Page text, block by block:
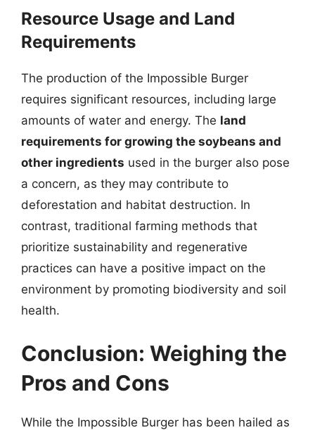
Resource Usage and Land
Requirements
The production of the Impossible Burger
requires significant resources, including large
amounts of water and energy. The land
requirements for growing the soybeans and
other ingredients used in the burger also pose
a concern, as they may contribute to
deforestation and habitat destruction. In
contrast, traditional farming methods that
prioritize sustainability and regenerative
practices can have a positive impact on the
environment by promoting biodiversity and soil
health.
Conclusion: Weighing the
Pros and Cons
While the Impossible Burger has been hailed as